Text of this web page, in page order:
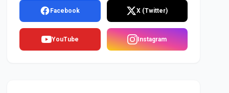
Facebook X (Twitter)
YouTube Instagram